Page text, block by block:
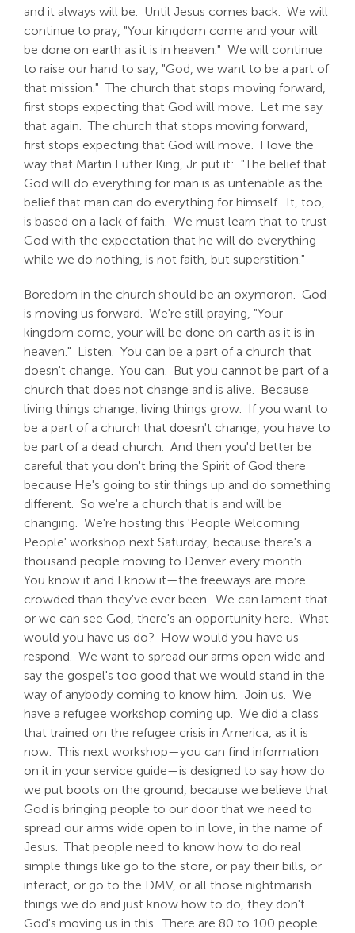
and it always will be. Until Jesus comes back. We will
continue to pray, "Your kingdom come and your will
be done on earth as it is in heaven." We will continue
to raise our hand to say, "God, we want to be a part of
that mission." The church that stops moving forward,
first stops expecting that God will move. Let me say
that again. The church that stops moving forward,
first stops expecting that God will move. I love the
way that Martin Luther King, Jr. put it: "The belief that
God will do everything for man is as untenable as the
belief that man can do everything for himself. It, too,
is based on a lack of faith. We must learn that to trust
God with the expectation that he will do everything
while we do nothing, is not faith, but superstition."
Boredom in the church should be an oxymoron. God
is moving us forward. We're still praying, "Your
kingdom come, your will be done on earth as it is in
heaven." Listen. You can be a part of a church that
doesn't change. You can. But you cannot be part of a
church that does not change and is alive. Because
living things change, living things grow. If you want to
be a part of a church that doesn't change, you have to
be part of a dead church. And then you'd better be
careful that you don't bring the Spirit of God there
because He's going to stir things up and do something
different. So we're a church that is and will be
changing. We're hosting this 'People Welcoming
People' workshop next Saturday, because there's a
thousand people moving to Denver every month.
You know it and I know it—the freeways are more
crowded than they've ever been. We can lament that
or we can see God, there's an opportunity here. What
would you have us do? How would you have us
respond. We want to spread our arms open wide and
say the gospel's too good that we would stand in the
way of anybody coming to know him. Join us. We
have a refugee workshop coming up. We did a class
that trained on the refugee crisis in America, as it is
now. This next workshop—you can find information
on it in your service guide—is designed to say how do
we put boots on the ground, because we believe that
God is bringing people to our door that we need to
spread our arms wide open to in love, in the name of
Jesus. That people need to know how to do real
simple things like go to the store, or pay their bills, or
interact, or go to the DMV, or all those nightmarish
things we do and just know how to do, they don't.
God's moving us in this. There are 80 to 100 people